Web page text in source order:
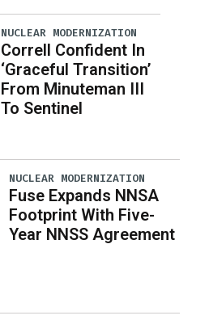
NUCLEAR MODERNIZATION
Correll Confident In
‘Graceful Transition’
From Minuteman III
To Sentinel
NUCLEAR MODERNIZATION
Fuse Expands NNSA
Footprint With Five-
Year NNSS Agreement